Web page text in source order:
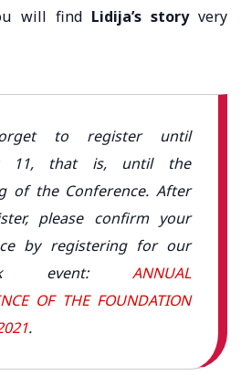
will find Lidija’s storyvery
to register until
11, that is, until the
of the Conference. After
please confirm your
by registering for our
event: ANNUAL
OF THE FOUNDATION
.